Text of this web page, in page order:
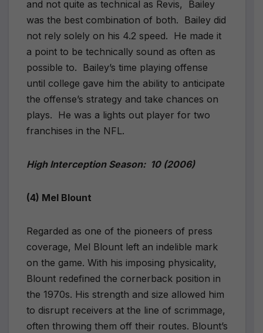
and not quite as technical as Revis,
Bailey
was the best combination of both. Bailey did
not rely solely on his 4.2 speed. He made it
a point to be technically sound as often as
possible to. Bailey’s time playing offense
until college gave him the ability to anticipate
the offense’s strategy and take chances on
plays. He was a lights out player for two
franchises in the NFL.
High Interception Season: 10 (2006)
(4) Mel Blount
Regarded as one of the pioneers of press
coverage, Mel Blount left an indelible mark
on the game. With his imposing physicality,
Blount redefined the cornerback position in
the 1970s. His strength and size allowed him
to disrupt receivers at the line of scrimmage,
often throwing them off their routes. Blount’s